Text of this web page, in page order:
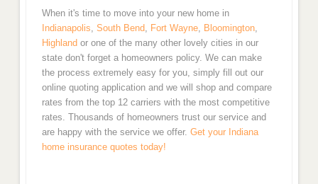
When it's time to move into your new home in
Indianapolis, South Bend, Fort Wayne, Bloomington,
Highland or one of the many other lovely cities in our
state don't forget a homeowners policy. We can make
the process extremely easy for you, simply fill out our
online quoting application and we will shop and compare
rates from the top 12 carriers with the most competitive
rates. Thousands of homeowners trust our service and
are happy with the service we offer. Get your Indiana
home insurance quotes today!